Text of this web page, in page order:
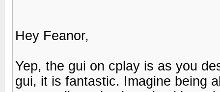
Hey Feanor,
Yep, the gui on cplay is as you
gui, it is fantastic. Imagine being